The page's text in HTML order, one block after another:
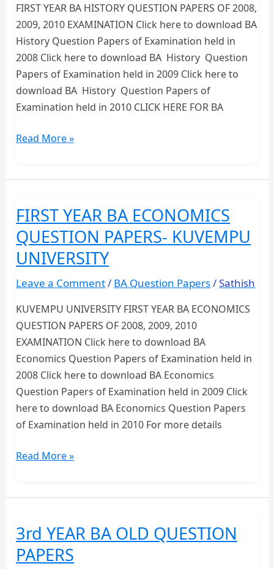
FIRST YEAR BA HISTORY QUESTION PAPERS OF 2008,
2009, 2010 EXAMINATION Click here to download BA
History Question Papers of Examination held in
2008 Click here to download BA History Question
Papers of Examination held in 2009 Click here to
download BA History Question Papers of
Examination held in 2010 CLICK HERE FOR BA
FIRST
PAPERS
Read More »
FIRST YEAR BA ECONOMICS
QUESTION PAPERS- KUVEMPU
UNIVERSITY
Leave a Comment/ BA Question Papers/Sathish
KUVEMPU UNIVERSITY FIRST YEAR BA ECONOMICS
QUESTION PAPERS OF 2008, 2009, 2010
EXAMINATION Click here to download BA
Economics Question Papers of Examination held in
2008 Click here to download BA Economics
Question Papers of Examination held in 2009 Click
here to download BA Economics Question Papers
of Examination held in 2010 For more details
FIRST
PAPERS-
KUVEMPU
Read More »
3rd YEAR BA OLD QUESTION
PAPERS